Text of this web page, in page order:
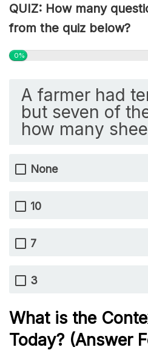
QUIZ: How many
from the quiz below?
0%
A farmer had
but seven of
how many
None
10
7
3
What is the
Today? (Answer